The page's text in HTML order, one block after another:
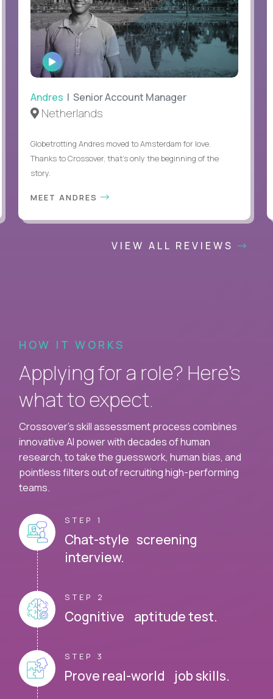
WATCH
INTERVIEW
Andres | Senior Account Manager
Netherlands
Globetrotting Andres moved to Amsterdam for love.
Thanks to Crossover, that’s only the beginning of the
story.
MEET ANDRES
VIEW ALL REVIEWS
HOW IT WORKS
Applying for a role? Here’s
what to expect.
Crossover's skill assessment process combines
innovative AI power with decades of human
research, to take the guesswork, human bias, and
pointless filters out of recruiting high-performing
teams.
STEP 1
Chat-style screening
interview.
STEP 2
Cognitive aptitude test.
STEP 3
Prove real-world job skills.